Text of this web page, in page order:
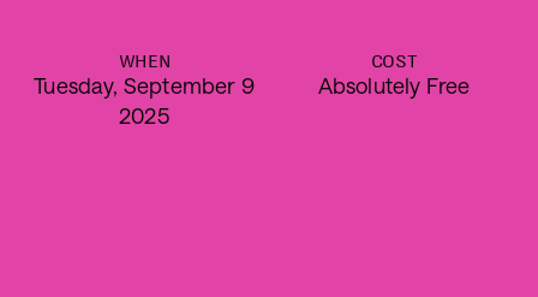
WHEN
Tuesday, September 9
2025
COST
Absolutely Free